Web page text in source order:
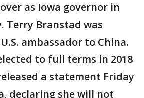
as Iowa governor in
Terry Branstad was
ambassador to China.
to full terms in 2018
a statement Friday
declaring she will not